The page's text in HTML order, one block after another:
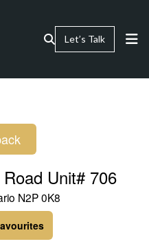
Let’s Talk
Unit# 706
N2P 0K8